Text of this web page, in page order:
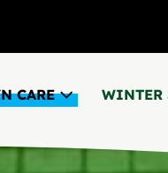
CARE WINTER